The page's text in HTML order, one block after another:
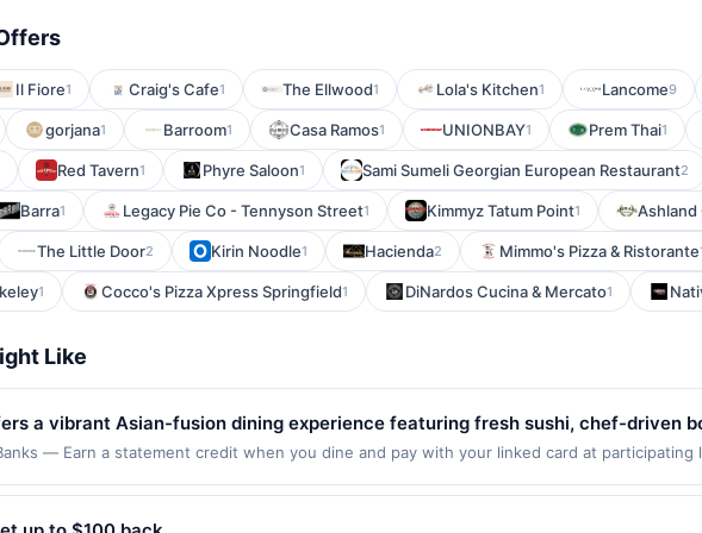
Il Fiore1 Craig's Cafe1 The Ellwood1 Lola's Kitchen1 Lancome9
gorjana1 Barroom1 Casa Ramos1 UNIONBAY1 Prem Thai1
Red Tavern1 Phyre Saloon1 Sami Sumeli Georgian European Restaurant2
Barra1 Legacy Pie Co - Tennyson Street1 Kimmyz Tatum Point1 Ashland
The Little Door2 Kirin Noodle1 Hacienda2 Mimmo's Pizza & Ristorante
1 Cocco's Pizza Xpress Springfield1 DiNardos Cucina & Mercato1
Like
a vibrant Asian-fusion dining experience featuring fresh sushi, chef-driven
in a stylish, energetic setting. The restaurant emphasizes bold flavors,
with options including vegan dishes and outdoor dining. It provides a
— Earn a statement credit when you dine and pay with your linked card at participating
but is redeemable only once per qualifying transaction. If you link to the same offer on
be eligible for rewards or benefits associated with the offer through the most recently